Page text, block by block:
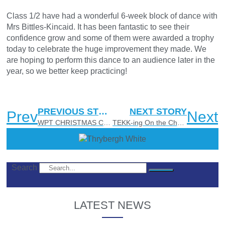
Class 1/2 have had a wonderful 6-week block of dance with
Mrs Bittles-Kincaid. It has been fantastic to see their
confidence grow and some of them were awarded a trophy
today to celebrate the huge improvement they made. We
are hoping to perform this dance to an audience later in the
year, so we better keep practicing!
Prev PREVIOUS STORY
WPT CHRISTMAS CARDS FOR SALE ❄
NEXT STORY
TEKK-ing On the Challenge Next
Search
LATEST NEWS